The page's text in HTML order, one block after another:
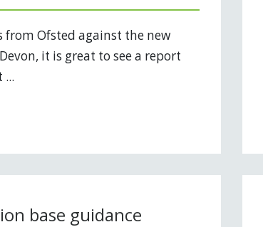
from Ofsted against the new
it is great to see a report
base guidance